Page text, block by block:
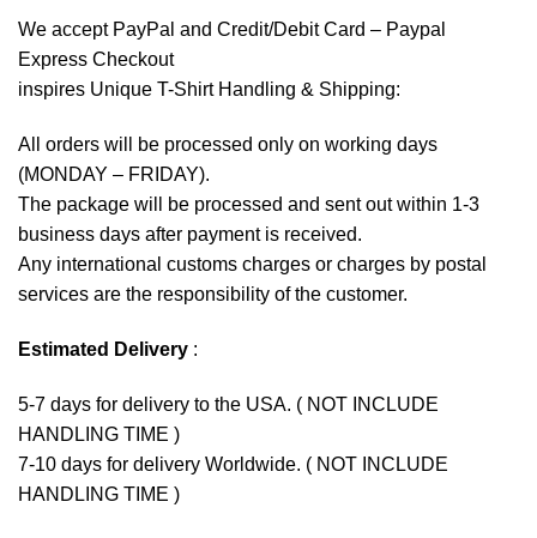
We accept PayPal and Credit/Debit Card – Paypal
Express Checkout
inspires Unique T-Shirt Handling & Shipping:
All orders will be processed only on working days
(MONDAY – FRIDAY).
The package will be processed and sent out within 1-3
business days after payment is received.
Any international customs charges or charges by postal
services are the responsibility of the customer.
Estimated Delivery :
5-7 days for delivery to the USA. ( NOT INCLUDE
HANDLING TIME )
7-10 days for delivery Worldwide. ( NOT INCLUDE
HANDLING TIME )